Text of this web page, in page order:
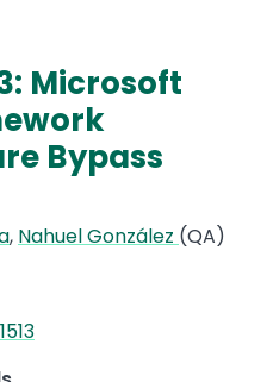
Microsoft
Bypass
, Nahuel González (QA)